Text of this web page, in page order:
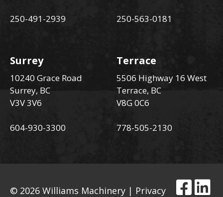
250-491-2939 250-563-0181
Surrey
10240 Grace Road
Surrey, BC
V3V 3V6
604-930-3300
Terrace
5506 Highway 16 West
Terrace, BC
V8G 0C6
778-505-2130
© 2026 Williams Machinery | Privacy